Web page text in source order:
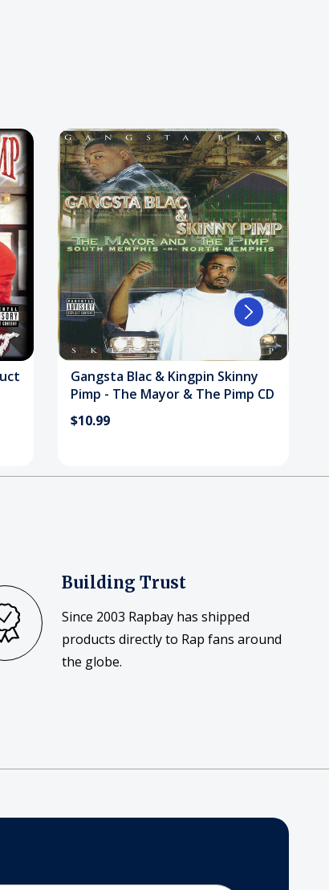
Gangsta Blac & Kingpin Skinny
Pimp - The Mayor & The Pimp CD
$10.99
Building Trust
Since 2003 Rapbay has shipped
products directly to Rap fans around
the globe.